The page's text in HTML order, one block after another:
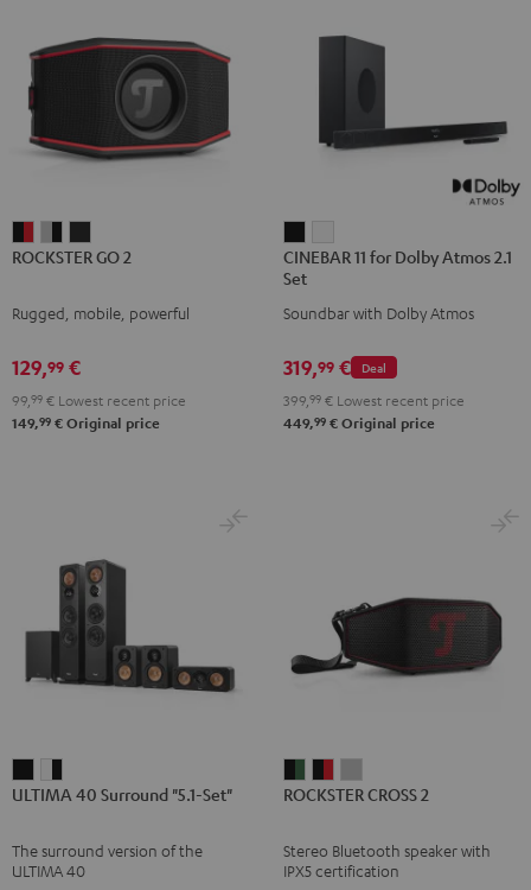
GO
Black
Red
GO
Gray
Black
GO
Night
ROCKSTER GO 2
Rugged, mobile, powerful
129,99 €
99, 99 € Lowest recent price
149,99 € Original price
11
for
Dolby
2.1
Set
Black
11
Dolby
2.1
Set
white
CINEBAR 11 for Dolby Atmos 2.1
Set
Soundbar with Dolby Atmos
Deal
319,99 €
399, 99 € Lowest recent price
449,99 € Original price
40
"5.1-
40
"5.1-
ULTIMA 40 Surround "5.1-Set"
The surround version of the
ULTIMA 40
CROSS
Black
CROSS
Black
CROSS
Light
ROCKSTER CROSS 2
Stereo Bluetooth speaker with
IPX5 certification